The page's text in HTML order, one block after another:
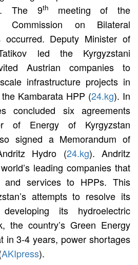
The 9th meeting of the
Commission on Bilateral
occurred. Deputy Minister of
led the Kyrgyzstani
Austrian companies to
infrastructure projects in
Kambarata HPP (24.kg). In
concluded six agreements
of Energy of Kyrgyzstan
signed a Memorandum of
Hydro (24.kg). Andritz
leading companies that
and services to HPPs. This
attempts to resolve its
its hydroelectric
the country’s Green Energy
in 3-4 years, power shortages
AKIpress).